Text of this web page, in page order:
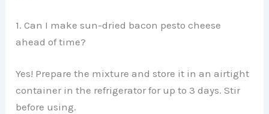
1. Can I make sun-dried bacon pesto cheese
ahead of time?
Yes! Prepare the mixture and store it in an airtight
container in the refrigerator for up to 3 days. Stir
before using.